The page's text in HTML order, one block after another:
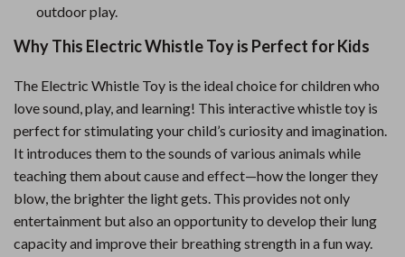
outdoor play.
Why This Electric Whistle Toy is Perfect for Kids
The Electric Whistle Toy is the ideal choice for children who
love sound, play, and learning! This interactive whistle toy is
perfect for stimulating your child’s curiosity and imagination.
It introduces them to the sounds of various animals while
teaching them about cause and effect—how the longer they
blow, the brighter the light gets. This provides not only
entertainment but also an opportunity to develop their lung
capacity and improve their breathing strength in a fun way.